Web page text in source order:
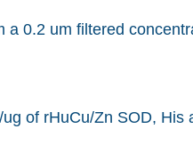
a 0.2 um filtered
of rHuCu/Zn SOD, His